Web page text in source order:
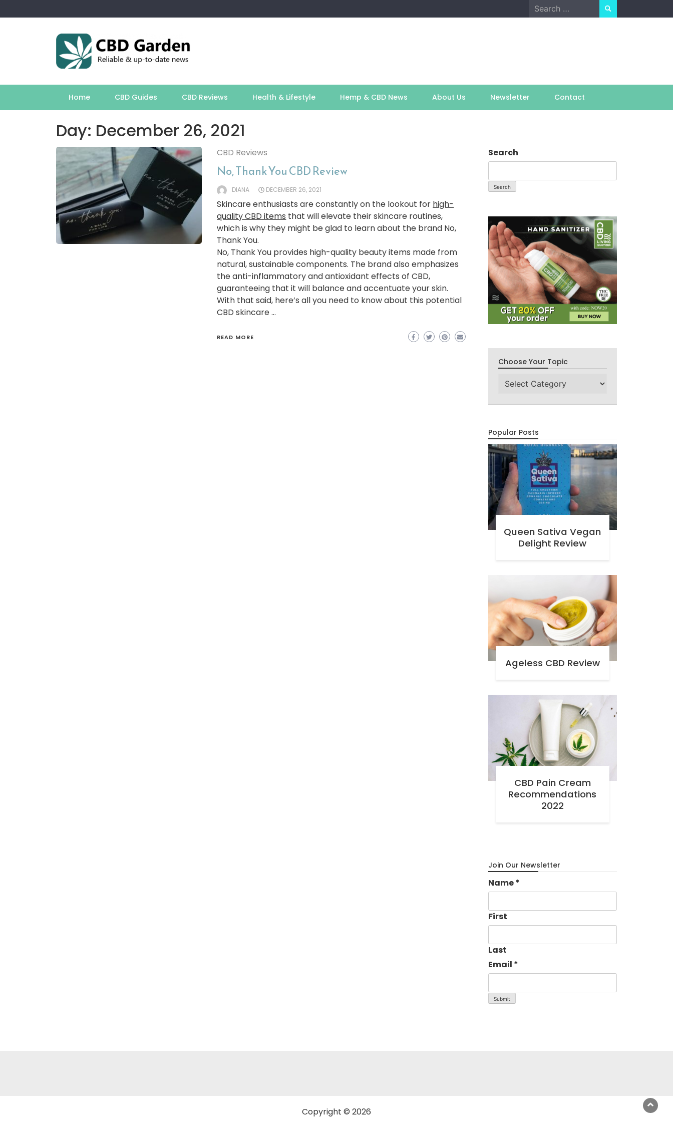
to
Search
for:
Home CBD Guides CBD Reviews Health & Lifestyle Hemp & CBD News About Us Newsletter Contact
Day: December 26, 2021
CBD Reviews
No, Thank You CBD Review
DIANA DECEMBER 26, 2021
Skincare enthusiasts are constantly on the lookout for high-
quality CBD items that will elevate their skincare routines,
which is why they might be glad to learn about the brand No,
Thank You.
No, Thank You provides high-quality beauty items made from
natural, sustainable components. The brand also emphasizes
the anti-inflammatory and antioxidant effects of CBD,
guaranteeing that it will balance and accentuate your skin.
With that said, here’s all you need to know about this potential
CBD skincare …
READ MORE
Search
Search
Choose Your Topic
Choose
Your
Topic
Popular Posts
Queen Sativa Vegan
Delight Review
Ageless CBD Review
CBD Pain Cream
Recommendations
2022
Join Our Newsletter
Name*
First
Last
Email *
Submit
Copyright © 2026